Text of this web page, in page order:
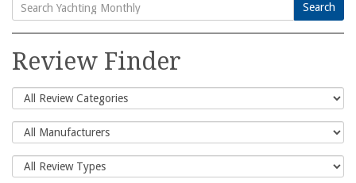
Search
for:
Search
Review Finder